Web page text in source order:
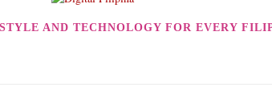
AND TECHNOLOGY FOR EVERY